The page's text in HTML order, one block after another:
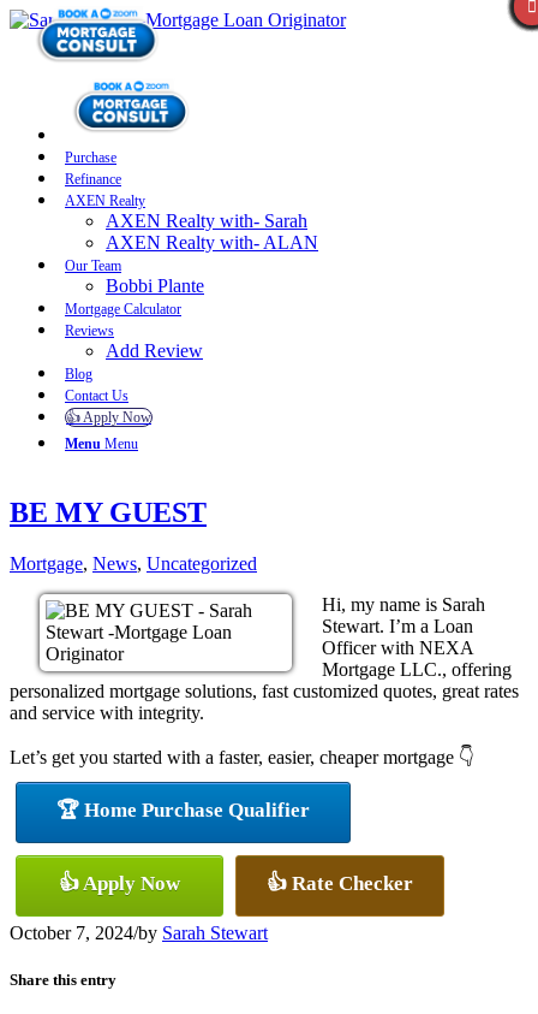
Purchase
Refinance
AXEN Realty
AXEN Realty with- Sarah
AXEN Realty with- ALAN
Our Team
Bobbi Plante
Mortgage Calculator
Reviews
Add Review
Blog
Contact Us
👍 Apply Now
Menu Menu
BE MY GUEST
Mortgage, News, Uncategorized
Hi, my name is Sarah
Stewart. I’m a Loan
Officer with NEXA
Mortgage LLC., offering
personalized mortgage solutions, fast customized quotes, great rates
and service with integrity.
Let’s get you started with a faster, easier, cheaper mortgage 👇
🏆 Home Purchase Qualifier
👍 Apply Now 👍 Rate Checker
October 7, 2024/by Sarah Stewart
Share this entry